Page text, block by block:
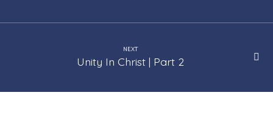
NEXT
Unity In Christ | Part 2